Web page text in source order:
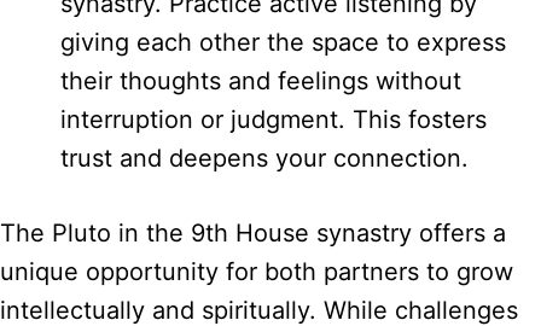
giving each other the space to express
their thoughts and feelings without
interruption or judgment. This fosters
trust and deepens your connection.
The Pluto in the 9th House synastry offers a
unique opportunity for both partners to grow
intellectually and spiritually. While challenges